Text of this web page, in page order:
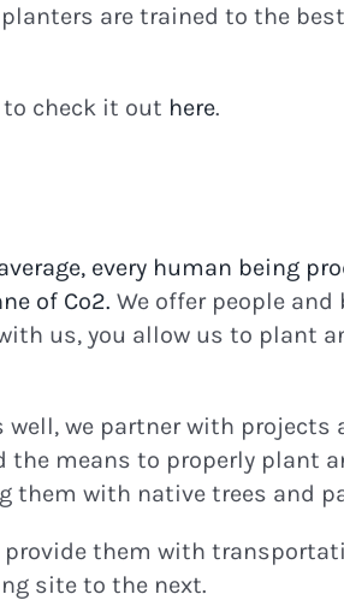
are trained to the
check it out here.
every human being
of Co2. We offer people
us, you allow us to plant
we partner with
means to properly plant
them with native trees and
them with
site to the next.